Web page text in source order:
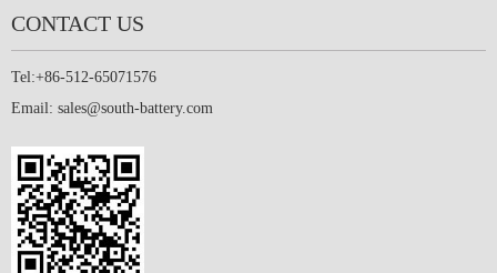
CONTACT US
Tel:+86-512-65071576
Email: sales@south-battery.com